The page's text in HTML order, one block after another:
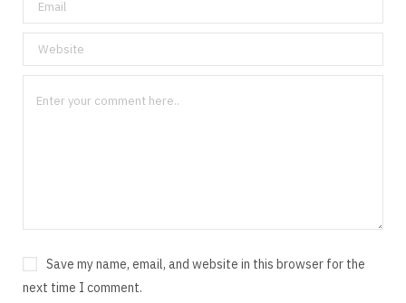
Save my name, email, and website in this browser for the
next time I comment.